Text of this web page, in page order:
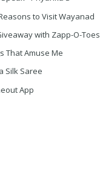
to Visit Wayanad
with Zapp-O-Toes
That Amuse Me
Silk Saree
App